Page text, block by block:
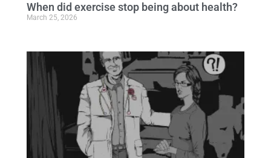
When did exercise stop being about health?
March 25, 2026